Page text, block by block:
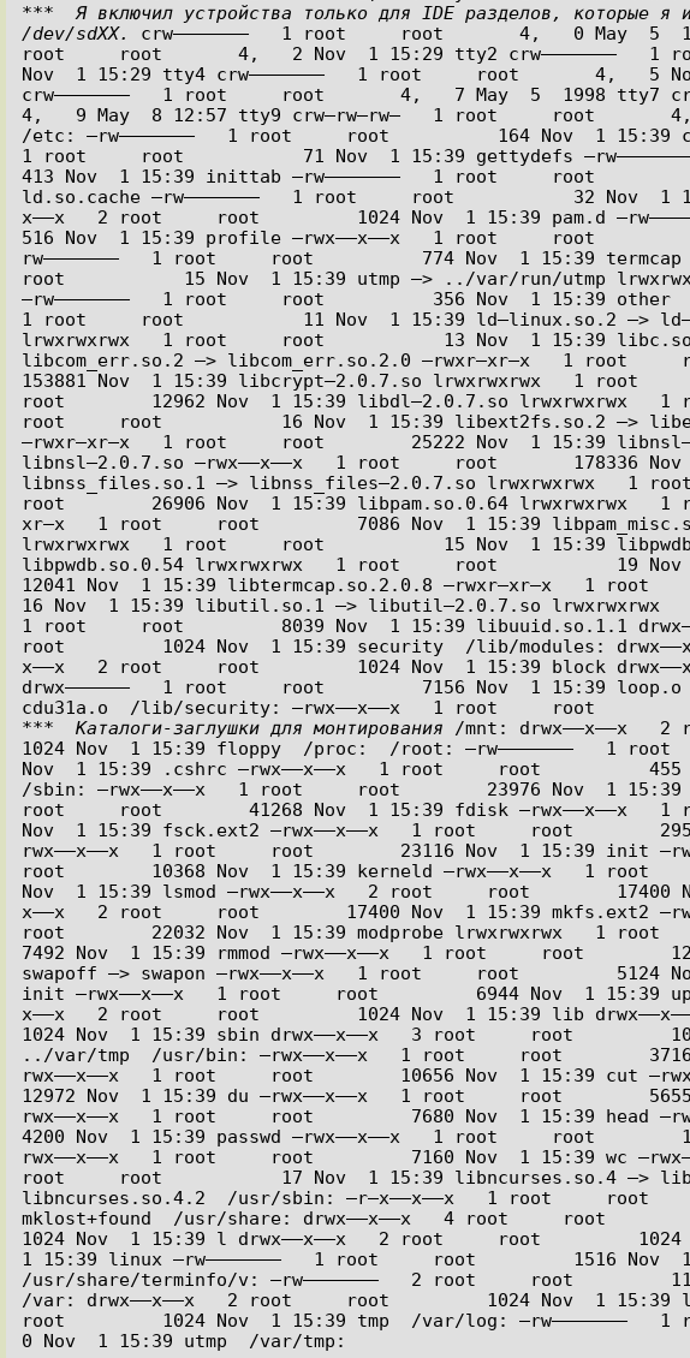
***  Я включил устройства только для IDE разделов, которые я
/dev/sdXX.
crw–––––––   1 root     root       4,   0 May  5
root     root       4,   2 Nov  1 15:29 tty2 crw–––––––
Nov  1 15:29 tty4 crw–––––––   1 root     root       4,   5
crw–––––––   1 root     root       4,   7 May  5  1998 tty7
4,   9 May  8 12:57 tty9 crw–rw–rw–   1 root     root
/etc: –rw–––––––   1 root     root          164 Nov  1 15:39
1 root     root           71 Nov  1 15:39 gettydefs
413 Nov  1 15:39 inittab –rw–––––––   1 root     root
ld.so.cache –rw–––––––   1 root     root           32 Nov  1
x––x   2 root     root         1024 Nov  1 15:39 pam.d
516 Nov  1 15:39 profile –rwx––x––x   1 root     root
rw–––––––   1 root     root          774 Nov  1 15:39
root           15 Nov  1 15:39 utmp –> ../var/run/utmp
–rw–––––––   1 root     root          356 Nov  1 15:39
1 root     root           11 Nov  1 15:39 ld–linux.so.2 –>
lrwxrwxrwx   1 root     root           13 Nov  1 15:39
libcom_err.so.2 –> libcom_err.so.2.0 –rwxr–xr–x   1 root
153881 Nov  1 15:39 libcrypt–2.0.7.so lrwxrwxrwx   1
root        12962 Nov  1 15:39 libdl–2.0.7.so lrwxrwxrwx
root     root           16 Nov  1 15:39 libext2fs.so.2 –>
–rwxr–xr–x   1 root     root        25222 Nov  1 15:39
libnsl–2.0.7.so –rwx––x––x   1 root     root       178336
libnss_files.so.1 –> libnss_files–2.0.7.so lrwxrwxrwx   1
root        26906 Nov  1 15:39 libpam.so.0.64 lrwxrwxrwx
xr–x   1 root     root         7086 Nov  1 15:39
lrwxrwxrwx   1 root     root           15 Nov  1 15:39
libpwdb.so.0.54 lrwxrwxrwx   1 root     root           19 Nov
12041 Nov  1 15:39 libtermcap.so.2.0.8 –rwxr–xr–x   1
16 Nov  1 15:39 libutil.so.1 –> libutil–2.0.7.so
1 root     root         8039 Nov  1 15:39 libuuid.so.1.1
root         1024 Nov  1 15:39 security  /lib/modules:
x––x   2 root     root         1024 Nov  1 15:39 block
drwx––––––   1 root     root         7156 Nov  1 15:39
***  Каталоги-заглушки для монтирования /mnt: drwx––x––x
1024 Nov  1 15:39 floppy  /proc:  /root: –rw–––––––   1
Nov  1 15:39 .cshrc –rwx––x––x   1 root     root
/sbin: –rwx––x––x   1 root     root        23976 Nov  1 15:39
root     root        41268 Nov  1 15:39 fdisk –rwx––x––x
Nov  1 15:39 fsck.ext2 –rwx––x––x   1 root     root
rwx––x––x   1 root     root        23116 Nov  1 15:39 init
root        10368 Nov  1 15:39 kerneld –rwx––x––x   1
Nov  1 15:39 lsmod –rwx––x––x   2 root     root        17400
x––x   2 root     root        17400 Nov  1 15:39 mkfs.ext2
root        22032 Nov  1 15:39 modprobe lrwxrwxrwx   1
7492 Nov  1 15:39 rmmod –rwx––x––x   1 root     root
swapoff –> swapon –rwx––x––x   1 root     root
init –rwx––x––x   1 root     root         6944 Nov  1 15:39
x––x   2 root     root         1024 Nov  1 15:39 lib
1024 Nov  1 15:39 sbin drwx––x––x   3 root     root
../var/tmp  /usr/bin: –rwx––x––x   1 root     root
rwx––x––x   1 root     root        10656 Nov  1 15:39 cut
12972 Nov  1 15:39 du –rwx––x––x   1 root     root
rwx––x––x   1 root     root         7680 Nov  1 15:39 head
4200 Nov  1 15:39 passwd –rwx––x––x   1 root     root
rwx––x––x   1 root     root         7160 Nov  1 15:39 wc
root     root           17 Nov  1 15:39 libncurses.so.4 –>
libncurses.so.4.2  /usr/sbin: –r–x––x––x   1 root     root
mklost+found  /usr/share: drwx––x––x   4 root     root
1024 Nov  1 15:39 l drwx––x––x   2 root     root
1 15:39 linux –rw–––––––   1 root     root         1516 Nov
/usr/share/terminfo/v: –rw–––––––   2 root     root
/var: drwx––x––x   2 root     root         1024 Nov  1 15:39
root         1024 Nov  1 15:39 tmp  /var/log: –rw–––––––